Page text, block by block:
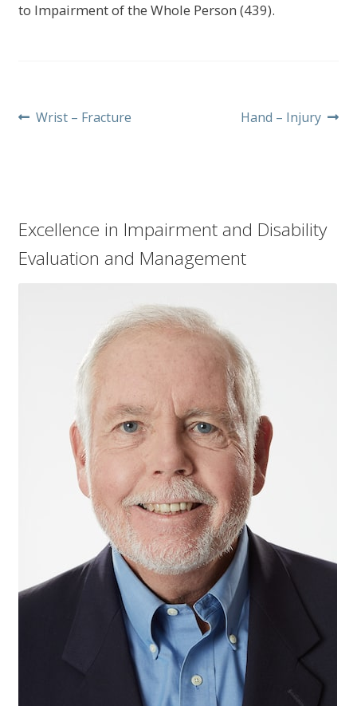
to Impairment of the Whole Person (439).
Post
Previous
Wrist – Fracture
Next
Hand – Injury
Excellence in Impairment and Disability
Evaluation and Management